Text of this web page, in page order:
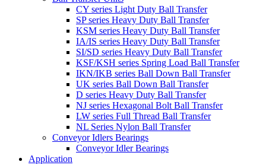
CY series Light Duty Ball Transfer
SP series Heavy Duty Ball Transfer
KSM series Heavy Duty Ball Transfer
IA/IS series Heavy Duty Ball Transfer
SI/SD series Heavy Duty Ball Transfer
KSF/KSH series Spring Load Ball Transfer
IKN/IKB series Ball Down Ball Transfer
UK series Ball Down Ball Transfer
D series Heavy Duty Ball Transfer
NJ series Hexagonal Bolt Ball Transfer
LW series Full Thread Ball Transfer
NL Series Nylon Ball Transfer
Conveyor Idlers Bearings
Conveyor Idler Bearings
Application